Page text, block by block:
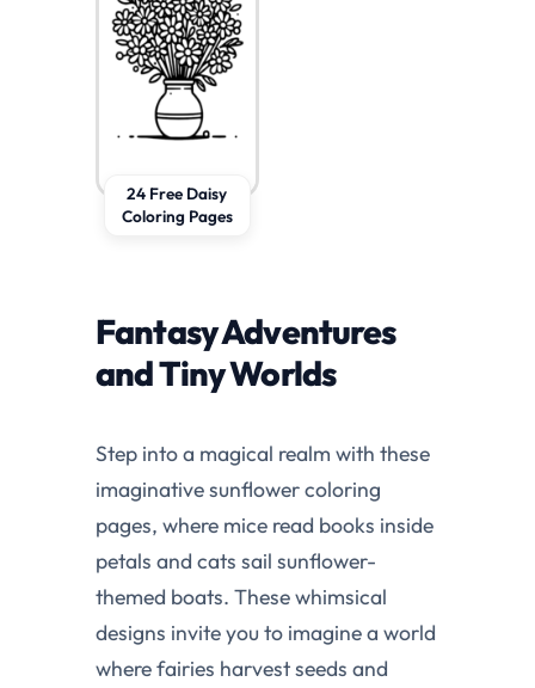
24 Free Daisy
Coloring Pages
Fantasy Adventures
and Tiny Worlds
Step into a magical realm with these
imaginative sunflower coloring
pages, where mice read books inside
petals and cats sail sunflower-
themed boats. These whimsical
designs invite you to imagine a world
where fairies harvest seeds and